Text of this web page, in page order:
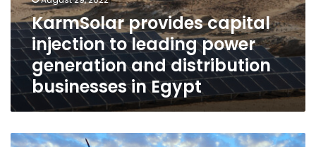
KarmSolar provides capital
injection to leading power
generation and distribution
businesses in Egypt
First